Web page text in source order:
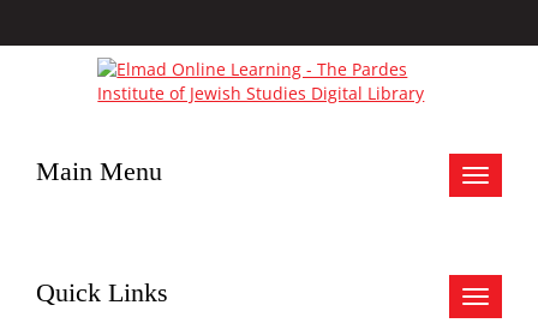
Toggle
Main Menu
Toggle
Quick Links